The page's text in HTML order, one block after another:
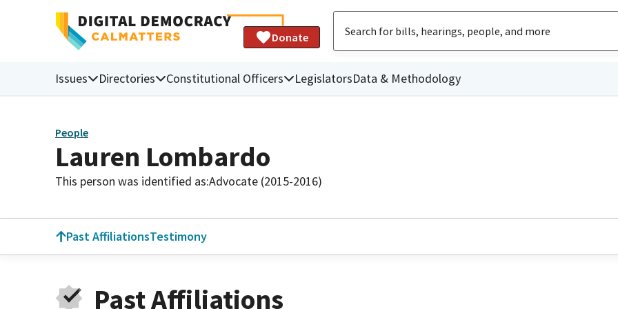
Donate
Issues Directories Constitutional Officers LegislatorsData & Methodology
People
Lauren Lombardo
This person was identified as:Advocate (2015-2016)
Past AffiliationsTestimony
Past Affiliations